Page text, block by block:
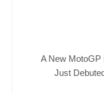
A New
Just